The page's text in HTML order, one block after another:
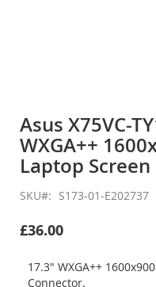
the
beginning
of
the
images
gallery
Asus X75VC-
WXGA++
Laptop Screen
SKU S173-01-E202737
£36.00
17.3" WXGA++
Connector.